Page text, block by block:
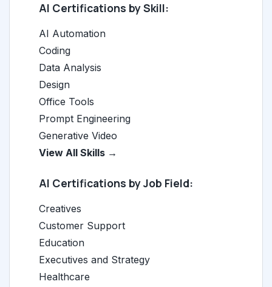
AI Certifications by Skill:
AI Automation
Coding
Data Analysis
Design
Office Tools
Prompt Engineering
Generative Video
View All Skills →
AI Certifications by Job Field:
Creatives
Customer Support
Education
Executives and Strategy
Healthcare